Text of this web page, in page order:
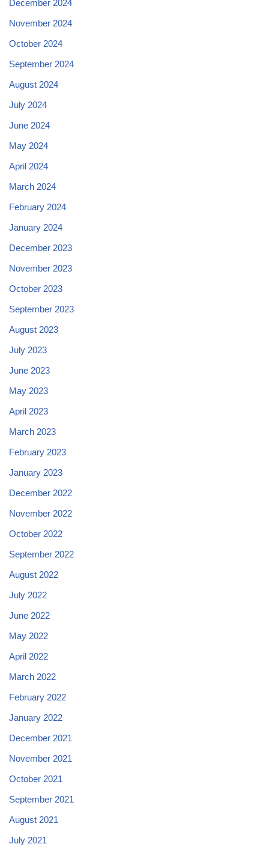
December 2024
November 2024
October 2024
September 2024
August 2024
July 2024
June 2024
May 2024
April 2024
March 2024
February 2024
January 2024
December 2023
November 2023
October 2023
September 2023
August 2023
July 2023
June 2023
May 2023
April 2023
March 2023
February 2023
January 2023
December 2022
November 2022
October 2022
September 2022
August 2022
July 2022
June 2022
May 2022
April 2022
March 2022
February 2022
January 2022
December 2021
November 2021
October 2021
September 2021
August 2021
July 2021